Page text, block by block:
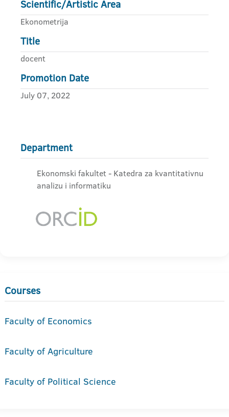
Scientific/Artistic Area
Ekonometrija
Title
docent
Promotion Date
July 07, 2022
Department
Ekonomski fakultet - Katedra za kvantitativnu
analizu i informatiku
Courses
Faculty of Economics
Faculty of Agriculture
Faculty of Political Science